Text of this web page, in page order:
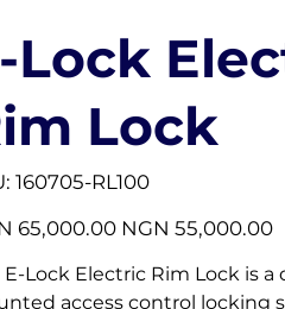
Lock
Lock
SKU
160705-
160705-RL100
65,000.00
price
NGN 55,000.00
E-Lock Electric Rim Lock is a
access control locking